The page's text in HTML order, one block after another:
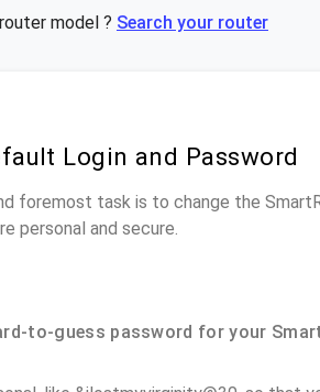
model ? Search your router
Login and Password
foremost task is to change the
personal and secure.
to-guess password for your